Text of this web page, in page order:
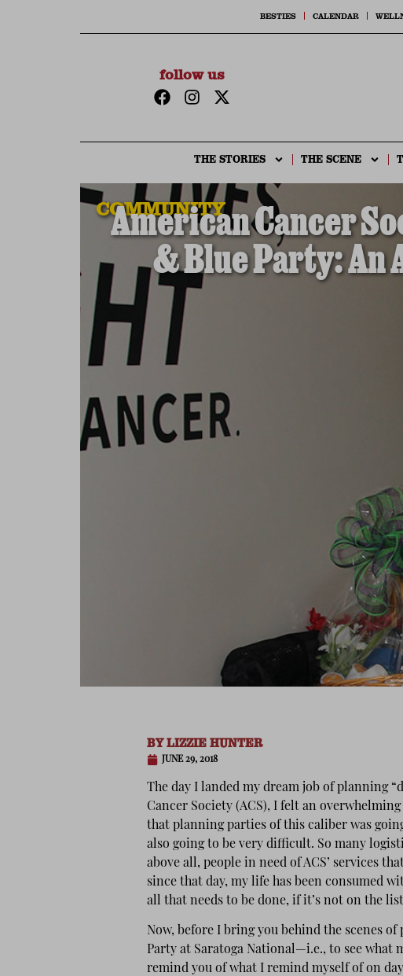
BESTIES CALENDAR
follow us
THE STORIES THE SCENE
COMMUNITY
American Cancer
& Blue Party: An
BYLIZZIE HUNTER
JUNE 29, 2018
The day I landed my dream job of planning
Cancer Society (ACS), I felt an
that planning parties of this caliber was
also going to be very difficult. So many
above all, people in need of ACS’ services
since that day, my life has been consumed
all that needs to be done, if it’s not on the
Now, before I bring you behind the scenes
Party at Saratoga National—i.e., to see
remind you of what I remind myself of on